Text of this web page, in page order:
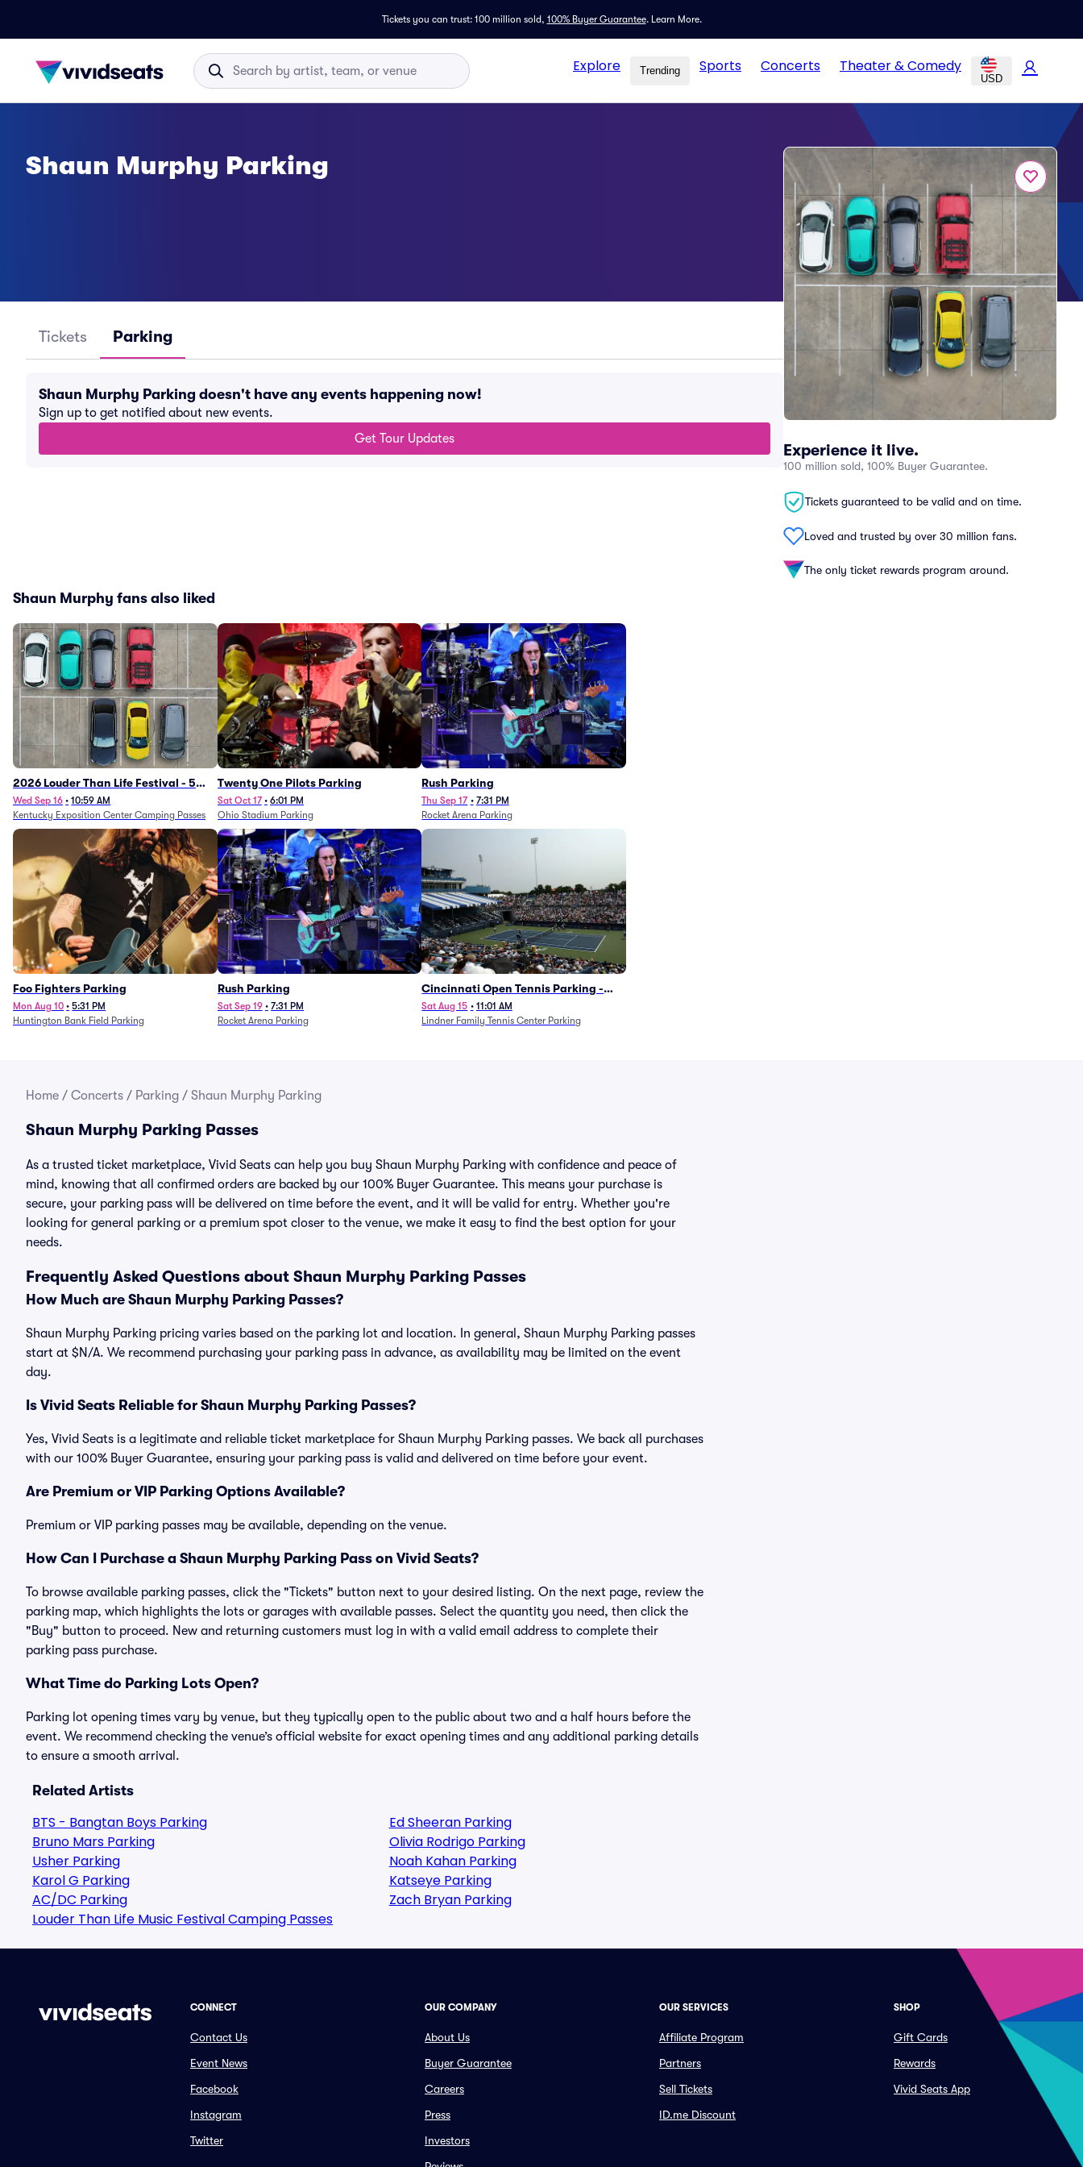
Tickets you can trust: 100 million sold, 100% Buyer Guarantee. Learn More.
Explore Trending Sports Concerts Theater & Comedy
USD
Experience it live.
100 million sold, 100% Buyer Guarantee.
Tickets guaranteed to be valid and on time.
Loved and trusted by over 30 million fans.
The only ticket rewards program around.
Shaun Murphy Parking
Tickets Parking
Shaun Murphy Parking doesn't have any events happening now!
Sign up to get notified about new events.
Get Tour Updates
Shaun Murphy fans also liked
2026 Louder Than Life Festival - 5
Day Camping Passes (9/16 - 9/20)
Wed Sep 16 • 10:59 AM
Kentucky Exposition Center Camping Passes
Twenty One Pilots Parking
Sat Oct 17 • 6:01 PM
Ohio Stadium Parking
Rush Parking
Thu Sep 17 • 7:31 PM
Rocket Arena Parking
Foo Fighters Parking
Mon Aug 10 • 5:31 PM
Huntington Bank Field Parking
Rush Parking
Sat Sep 19 • 7:31 PM
Rocket Arena Parking
Cincinnati Open Tennis Parking -
Session 7
Sat Aug 15 • 11:01 AM
Lindner Family Tennis Center Parking
Home / Concerts / Parking / Shaun Murphy Parking
Shaun Murphy Parking Passes
As a trusted ticket marketplace, Vivid Seats can help you buy Shaun Murphy Parking with confidence and peace of
mind, knowing that all confirmed orders are backed by our 100% Buyer Guarantee. This means your purchase is
secure, your parking pass will be delivered on time before the event, and it will be valid for entry. Whether you're
looking for general parking or a premium spot closer to the venue, we make it easy to find the best option for your
needs.
Frequently Asked Questions about Shaun Murphy Parking Passes
How Much are Shaun Murphy Parking Passes?
Shaun Murphy Parking pricing varies based on the parking lot and location. In general, Shaun Murphy Parking passes
start at $N/A. We recommend purchasing your parking pass in advance, as availability may be limited on the event
day.
Is Vivid Seats Reliable for Shaun Murphy Parking Passes?
Yes, Vivid Seats is a legitimate and reliable ticket marketplace for Shaun Murphy Parking passes. We back all purchases
with our 100% Buyer Guarantee, ensuring your parking pass is valid and delivered on time before your event.
Are Premium or VIP Parking Options Available?
Premium or VIP parking passes may be available, depending on the venue.
How Can I Purchase a Shaun Murphy Parking Pass on Vivid Seats?
To browse available parking passes, click the "Tickets" button next to your desired listing. On the next page, review the
parking map, which highlights the lots or garages with available passes. Select the quantity you need, then click the
"Buy" button to proceed. New and returning customers must log in with a valid email address to complete their
parking pass purchase.
What Time do Parking Lots Open?
Parking lot opening times vary by venue, but they typically open to the public about two and a half hours before the
event. We recommend checking the venue’s official website for exact opening times and any additional parking details
to ensure a smooth arrival.
Related Artists
BTS - Bangtan Boys Parking
Bruno Mars Parking
Usher Parking
Karol G Parking
AC/DC Parking
Louder Than Life Music Festival Camping Passes
Ed Sheeran Parking
Olivia Rodrigo Parking
Noah Kahan Parking
Katseye Parking
Zach Bryan Parking
CONNECT
Contact Us
Event News
Facebook
Instagram
Twitter
OUR COMPANY
About Us
Buyer Guarantee
Careers
Press
Investors
OUR SERVICES
Affiliate Program
Partners
Sell Tickets
ID.me Discount
SHOP
Gift Cards
Rewards
Vivid Seats App